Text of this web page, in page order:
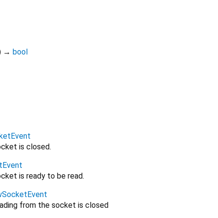
→ bool
is closed.
is ready to be read.
from the socket is closed